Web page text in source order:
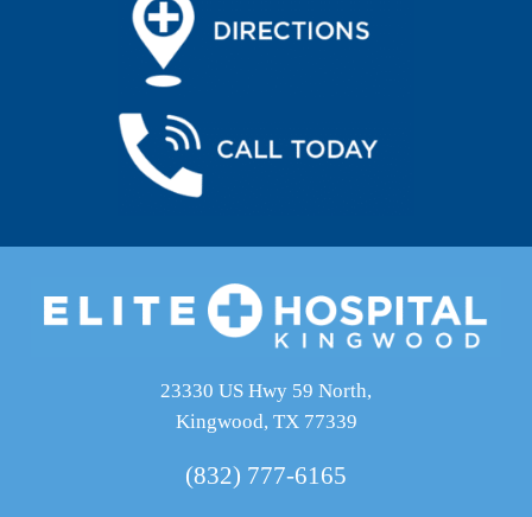
23330 US Hwy 59 North,
Kingwood, TX 77339
(832) 777-6165